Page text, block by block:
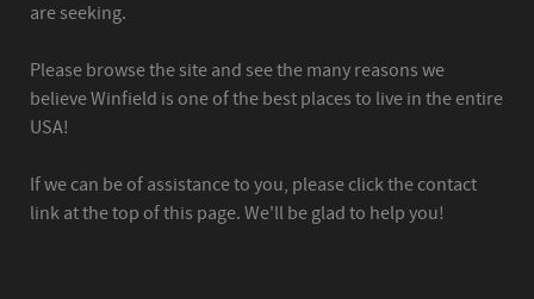
are seeking.
Please browse the site and see the many reasons we
believe Winfield is one of the best places to live in the entire
USA!
If we can be of assistance to you, please click the contact
link at the top of this page. We'll be glad to help you!